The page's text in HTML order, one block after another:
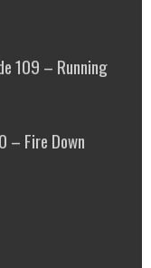
109 – Running
– Fire Down